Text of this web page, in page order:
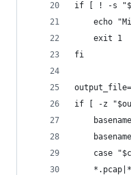
if [ ! -s
echo
    exit 1
fi
if [ -z
case